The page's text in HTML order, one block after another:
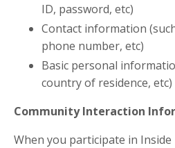
ID, password, etc)
Contact information
phone number, etc)
Basic personal
country of residence, etc)
Community Interaction
When you participate in Inside